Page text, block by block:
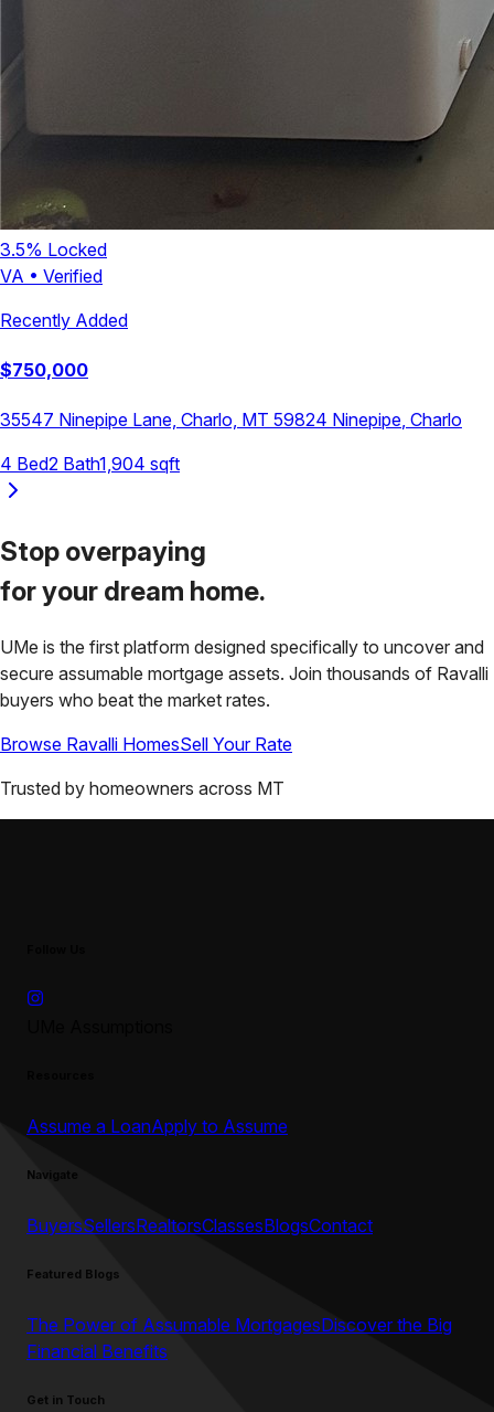
3.5% Locked
VA • Verified
Recently Added
$750,000
35547 Ninepipe Lane, Charlo, MT 59824 Ninepipe, Charlo
4 Bed2 Bath1,904 sqft
Stop overpaying
for your dream home.
UMe is the first platform designed specifically to uncover and
secure assumable mortgage assets. Join thousands of Ravalli
buyers who beat the market rates.
Browse Ravalli HomesSell Your Rate
Trusted by homeowners across MT
Assume a LoanApply to Assume
Navigate
BuyersSellersRealtorsClassesBlogsContact
Featured Blogs
The Power of Assumable MortgagesDiscover the Big
Financial Benefits
Get in Touch